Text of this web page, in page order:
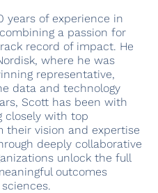
years of experience in
a passion for
record of impact. He
where he was
representative,
data and technology
Scott has been with
closely with top
their vision and expertise
deeply collaborative
unlock the full
outcomes